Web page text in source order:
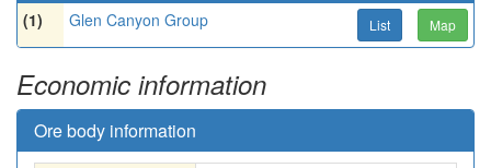
(1) Glen Canyon Group List Map
Economic information
Ore body information